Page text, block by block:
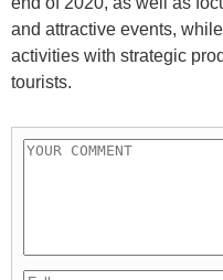
and attractive events,
activities with strategic
tourists.